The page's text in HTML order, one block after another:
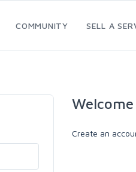
COMMUNITY SELL A
Welcome
Create an